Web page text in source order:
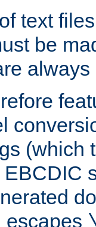
text
be
(which
escapes